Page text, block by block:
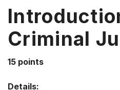
Down
arrow
Criminal
15 points
Details: